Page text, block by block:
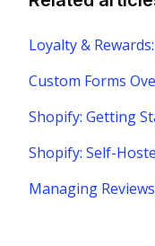
Loyalty &
Custom Forms
Shopify: Getting
Shopify: Self-
Managing